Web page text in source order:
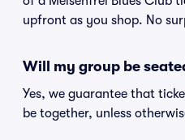
upfront as you shop. No
Will my group be
Yes, we guarantee that
be together, unless